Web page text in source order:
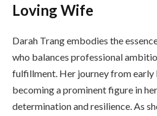
Loving Wife
Darah Trang embodies the
who balances professional
fulfillment. Her journey from early
becoming a prominent figure in
determination and resilience. As